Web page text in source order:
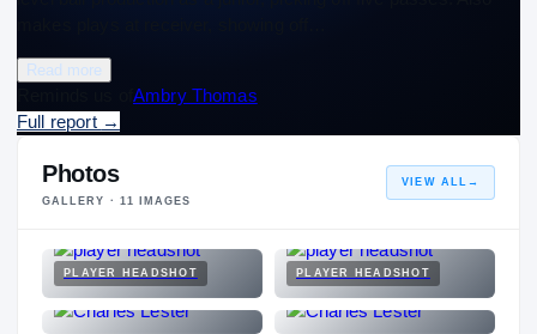
Read more
Ambry Thomas
Full report →
Photos
GALLERY · 11 IMAGES
VIEW ALL →
PLAYER HEADSHOT PLAYER HEADSHOT